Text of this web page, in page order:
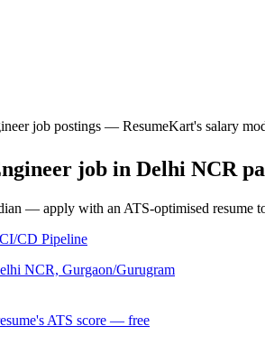
job postings — ResumeKart's salary
job in Delhi NCR
— apply with an ATS-optimised resume
CD Pipeline
NCR, Gurgaon/Gurugram
ATS score — free